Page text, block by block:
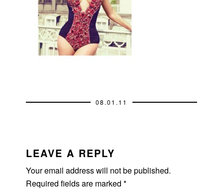
08.01.11
INTERACTIONS
LEAVE A REPLY
Your email address will not be published.
Required fields are marked*